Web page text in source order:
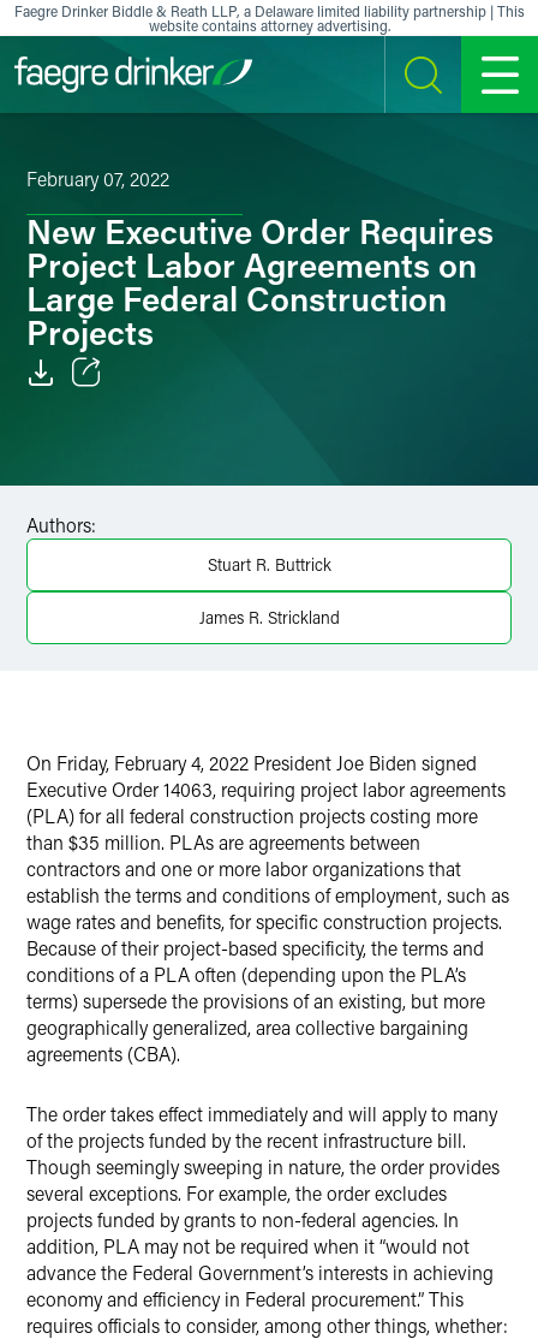
Skip to content
Faegre Drinker Biddle & Reath LLP, a Delaware limited liability partnership | This
website contains attorney advertising.
SEARCH MENU
February 07, 2022
New Executive Order Requires
Project Labor Agreements on
Large Federal Construction
Projects
Authors:
Stuart R. Buttrick
James R. Strickland
On Friday, February 4, 2022 President Joe Biden signed
Executive Order 14063, requiring project labor agreements
(PLA) for all federal construction projects costing more
than $35 million. PLAs are agreements between
contractors and one or more labor organizations that
establish the terms and conditions of employment, such as
wage rates and benefits, for specific construction projects.
Because of their project-based specificity, the terms and
conditions of a PLA often (depending upon the PLA’s
terms) supersede the provisions of an existing, but more
geographically generalized, area collective bargaining
agreements (CBA).
The order takes effect immediately and will apply to many
of the projects funded by the recent infrastructure bill.
Though seemingly sweeping in nature, the order provides
several exceptions. For example, the order excludes
projects funded by grants to non-federal agencies. In
addition, PLA may not be required when it “would not
advance the Federal Government’s interests in achieving
economy and efficiency in Federal procurement.” This
requires officials to consider, among other things, whether: